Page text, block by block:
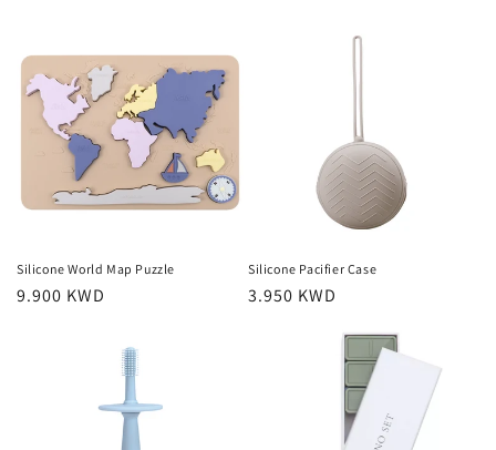
Silicone World Map Puzzle
Regular
9.900 KWD
Silicone Pacifier Case
Regular
3.950 KWD